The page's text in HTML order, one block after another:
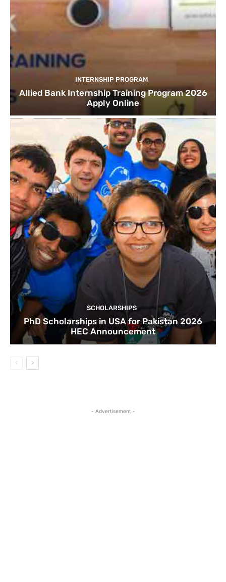
INTERNSHIP PROGRAM
Allied Bank Internship Training Program 2026
Apply Online
SCHOLARSHIPS
PhD Scholarships in USA for Pakistan 2026
HEC Announcement
- Advertisement -